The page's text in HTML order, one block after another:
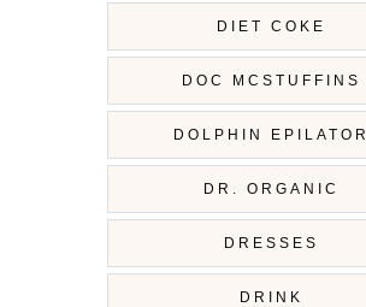
DIET COKE
DOC MCSTUFFINS
DOLPHIN EPILATOR
DR. ORGANIC
DRESSES
DRINK